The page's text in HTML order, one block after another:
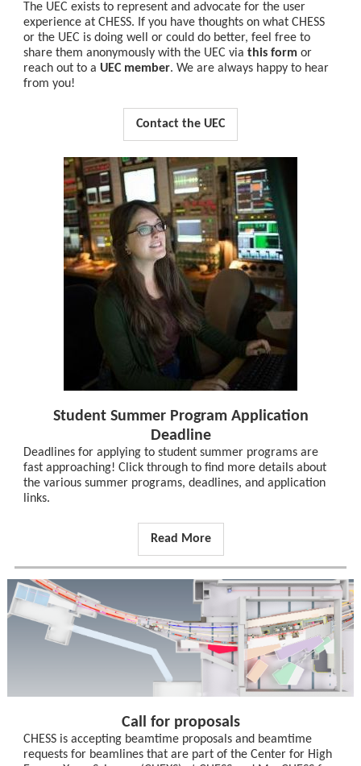
The UEC exists to represent and advocate for the user
experience at CHESS. If you have thoughts on what CHESS
or the UEC is doing well or could do better, feel free to
share them anonymously with the UEC via this form or
reach out to a UEC member. We are always happy to hear
from you!
Contact the UEC
Student Summer Program Application
Deadline
Deadlines for applying to student summer programs are
fast approaching! Click through to find more details about
the various summer programs, deadlines, and application
links.
Read More
Call for proposals
CHESS is accepting beamtime proposals and beamtime
requests for beamlines that are part of the Center for High